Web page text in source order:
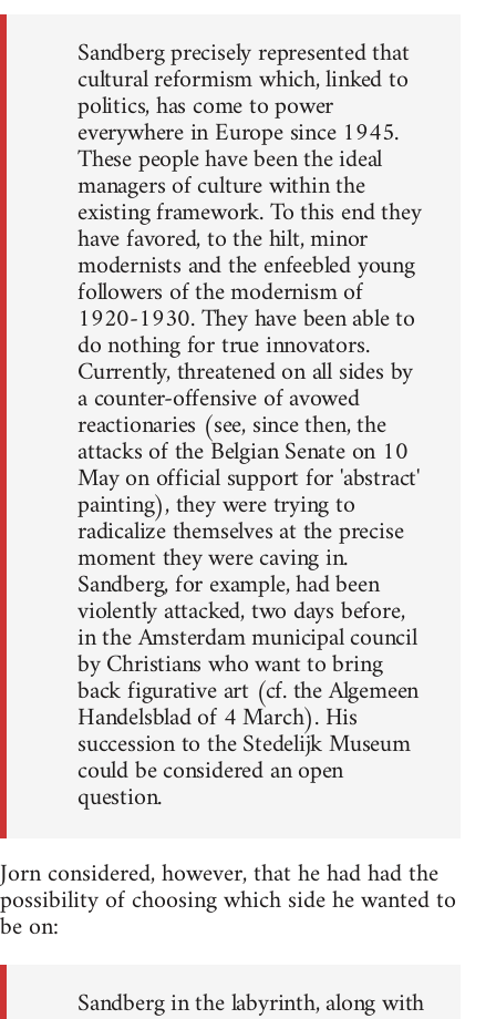
Sandberg precisely represented that
cultural reformism which, linked to
politics, has come to power
everywhere in Europe since 1945.
These people have been the ideal
managers of culture within the
existing framework. To this end they
have favored, to the hilt, minor
modernists and the enfeebled young
followers of the modernism of
1920-1930. They have been able to
do nothing for true innovators.
Currently, threatened on all sides by
a counter-offensive of avowed
reactionaries (see, since then, the
attacks of the Belgian Senate on 10
May on official support for 'abstract'
painting), they were trying to
radicalize themselves at the precise
moment they were caving in.
Sandberg, for example, had been
violently attacked, two days before,
in the Amsterdam municipal council
by Christians who want to bring
back figurative art (cf. the Algemeen
Handelsblad of 4 March). His
succession to the Stedelijk Museum
could be considered an open
question.
Jorn considered, however, that he had had the
possibility of choosing which side he wanted to
be on:
Sandberg in the labyrinth, along with